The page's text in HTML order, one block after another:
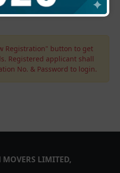
Registration" button to get
Registered applicant shall
No. & Password to login.
MOVERS LIMITED,